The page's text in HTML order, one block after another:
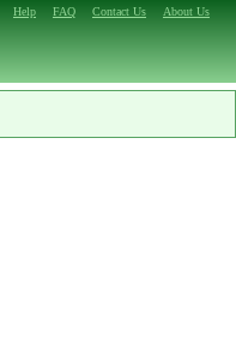
Help FAQ Contact Us About Us